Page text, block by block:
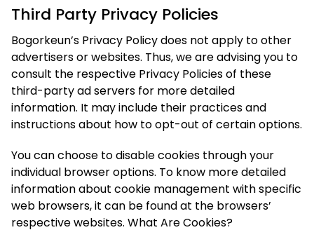
Third Party Privacy Policies
Bogorkeun’s Privacy Policy does not apply to other
advertisers or websites. Thus, we are advising you to
consult the respective Privacy Policies of these
third-party ad servers for more detailed
information. It may include their practices and
instructions about how to opt-out of certain options.
You can choose to disable cookies through your
individual browser options. To know more detailed
information about cookie management with specific
web browsers, it can be found at the browsers’
respective websites. What Are Cookies?